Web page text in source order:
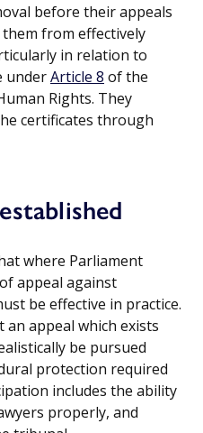
before their appeals
from effectively
in relation to
underArticle 8 of the
Rights. They
certificates through
where Parliament
appeal against
be effective in practice.
appeal which exists
be pursued
protection required
includes the ability
properly, and